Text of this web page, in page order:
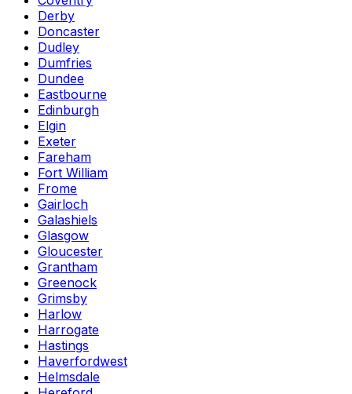
Derby
Doncaster
Dudley
Dumfries
Dundee
Eastbourne
Edinburgh
Elgin
Exeter
Fareham
Fort William
Frome
Gairloch
Galashiels
Glasgow
Gloucester
Grantham
Greenock
Grimsby
Harlow
Harrogate
Hastings
Haverfordwest
Helmsdale